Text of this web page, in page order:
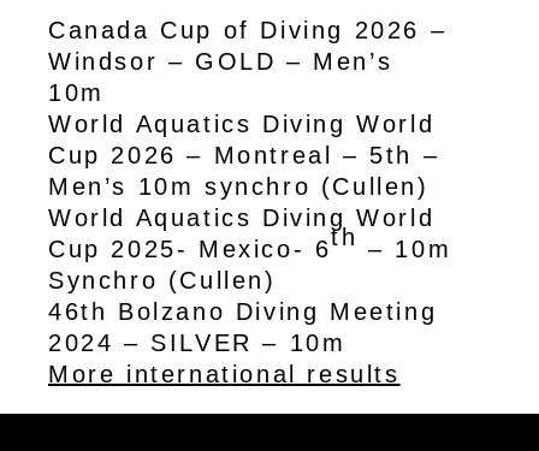
Canada Cup of Diving 2026 –
Windsor – GOLD – Men’s
10m
World Aquatics Diving World
Cup 2026 – Montreal – 5th –
Men’s 10m synchro (Cullen)
World Aquatics Diving World
Cup 2025- Mexico- 6th – 10m
Synchro (Cullen)
46th Bolzano Diving Meeting
2024 – SILVER – 10m
More international results